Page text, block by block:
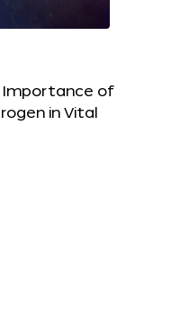
Importance of
in Vital